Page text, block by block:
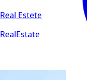
Estete